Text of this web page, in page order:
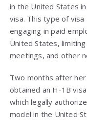
in the United States
visa. This type of
engaging in paid
United States,
meetings, and other
Two months after her
obtained an H-1B
which legally
model in the United